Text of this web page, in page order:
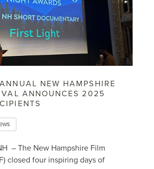
NEW HAMPSHIRE
ANNOUNCES 2025
– The New Hampshire Film
closed four inspiring days of